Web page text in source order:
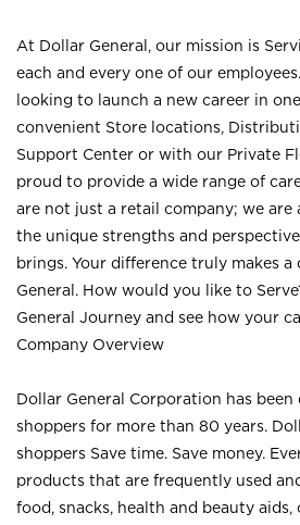
At Dollar General, our mission is
each and every one of our
looking to launch a new career in
convenient Store locations,
Support Center or with our Private
proud to provide a wide range of
are not just a retail company; we are
the unique strengths and
brings. Your difference truly makes
General. How would you like to
General Journey and see how your
Company Overview
Dollar General Corporation has
shoppers for more than 80 years.
shoppers Save time. Save money.
products that are frequently used
food, snacks, health and beauty aids,